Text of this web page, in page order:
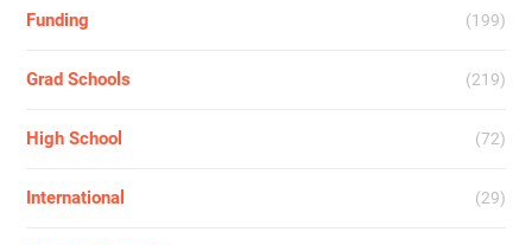
Funding (199)
Grad Schools (219)
High School (72)
International (29)